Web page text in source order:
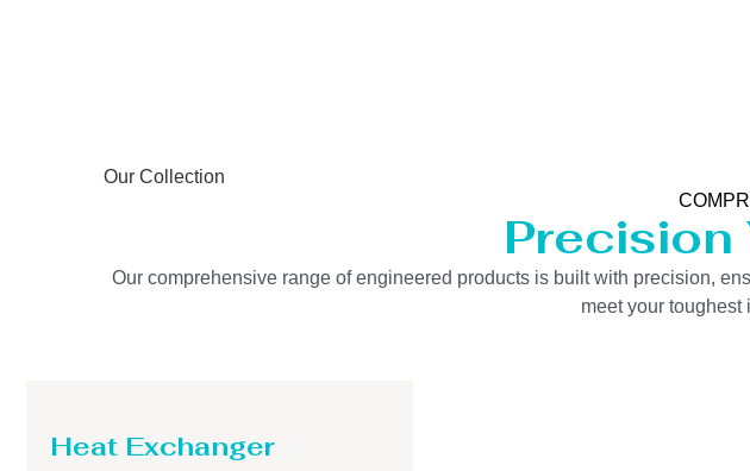
Our Collection
Precision
Our comprehensive range of engineered products is built with precision,
meet your
Heat Exchanger